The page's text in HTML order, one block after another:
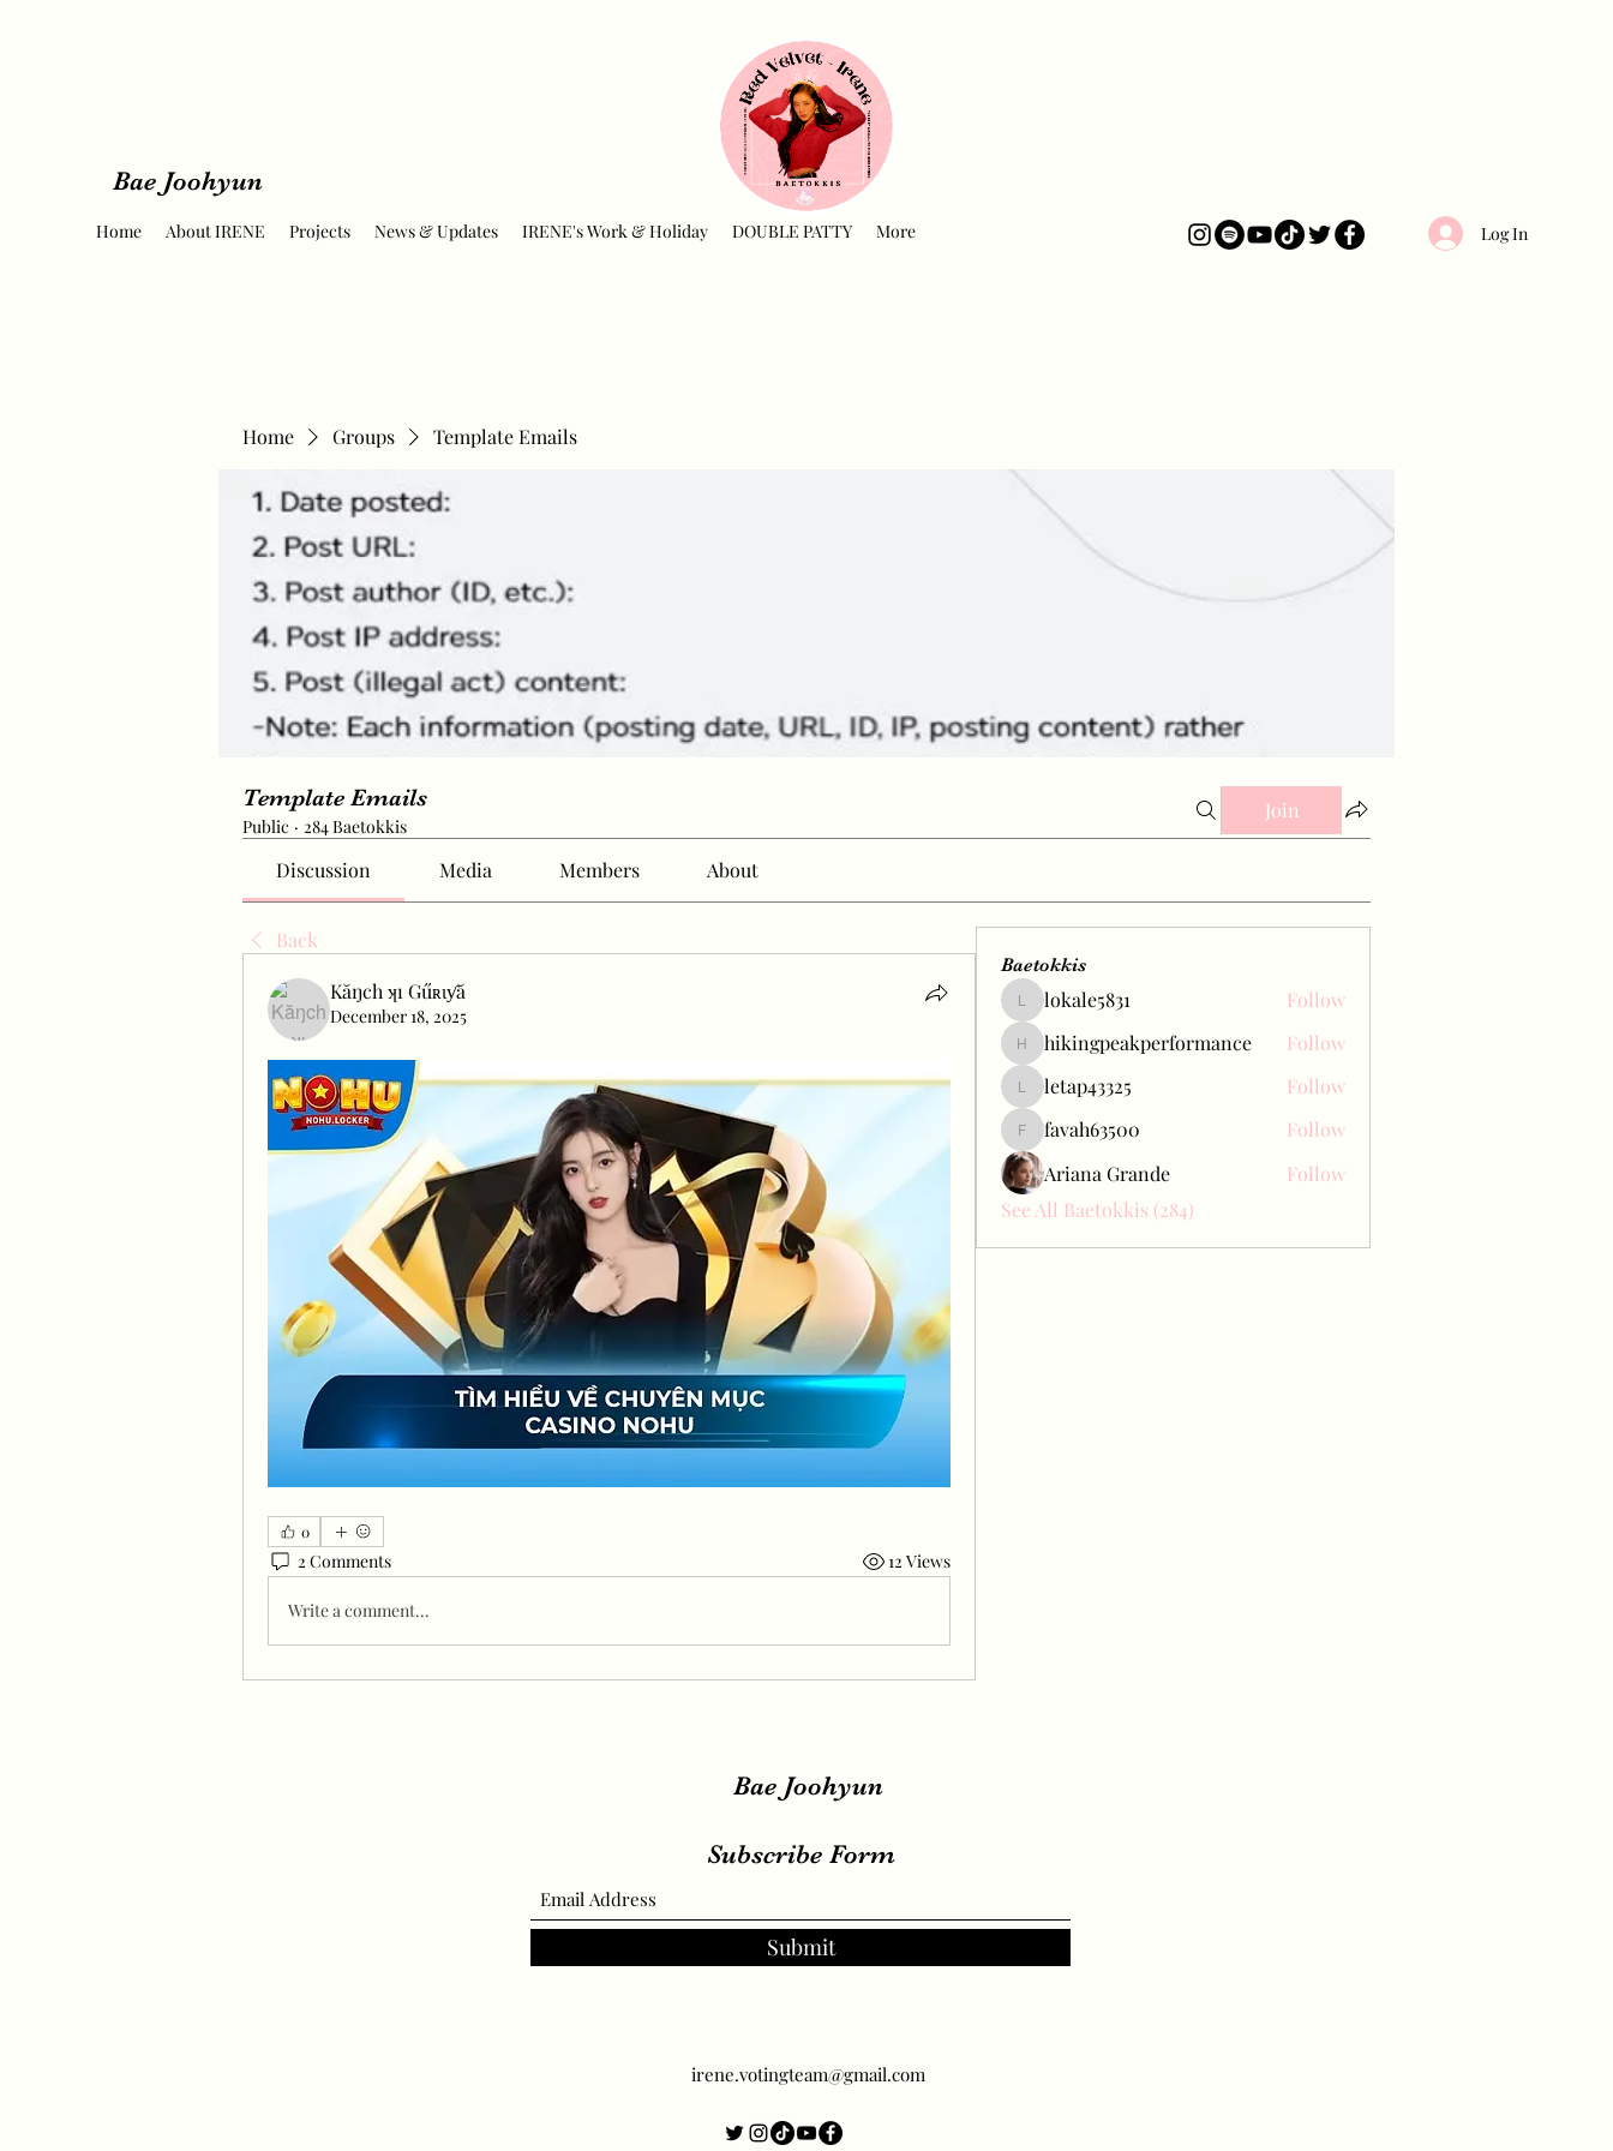
Bae Joohyun
Home About IRENE Projects News & Updates IRENE's Work & Holiday DOUBLE PATTY More Log In
Home Groups Template Emails
Template Emails
Public · 284 Baetokkis
Join
Discussion Media Members About
Back
Kăŋch ʞı Gűʀɩƴă
December 18, 2025
0
2 Comments 12 Views
Write a comment...
Baetokkis
lokale5831
lokale5831 Follow
hikingpeakperformance
hikingpeakperformance Follow
letap43325
letap43325 Follow
favah63500
favah63500
Follow
Ariana Grande
Follow
See All Baetokkis (284)
Bae Joohyun
Subscribe Form
Submit
irene.votingteam@gmail.com